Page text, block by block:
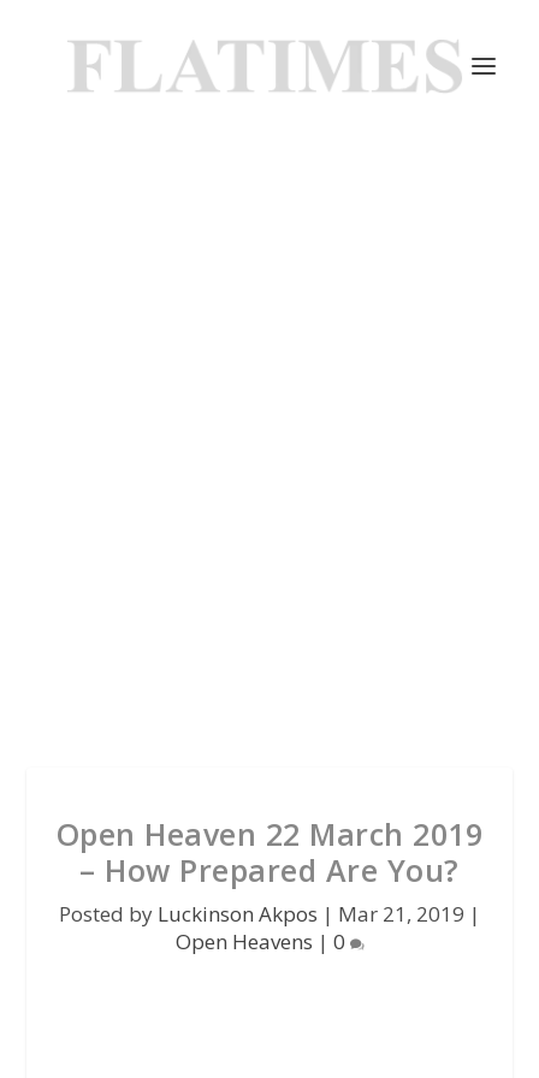
Open Heaven 22 March 2019
– How Prepared Are You?
Posted by Luckinson Akpos | Mar 21, 2019 |
Open Heavens | 0